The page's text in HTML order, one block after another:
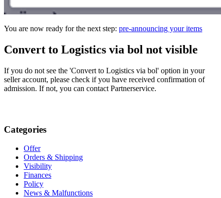
You are now ready for the next step: pre-announcing your items
Convert to Logistics via bol not visible
If you do not see the 'Convert to Logistics via bol' option in your
seller account, please check if you have received confirmation of
admission. If not, you can contact Partnerservice.
Categories
Offer
Orders & Shipping
Visibility
Finances
Policy
News & Malfunctions